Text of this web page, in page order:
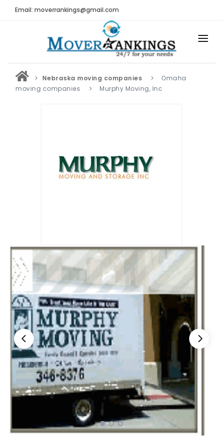
Email: moverrankings@gmail.com
HOME
BEST MOVING COMPANY
Submit Moving Reviews
Top 5 Moving Companies By State
Apply for Nationwide Rankings
RESOURCES
Moverrankings Membership
Moving companies Web Design
Moving Company Articles
Moving Smart Calculator
Moving Scam Checker
Mover Checklist Generator
Contact Us
Nebraska moving companies
Omaha
moving companies
Murphy Moving, Inc